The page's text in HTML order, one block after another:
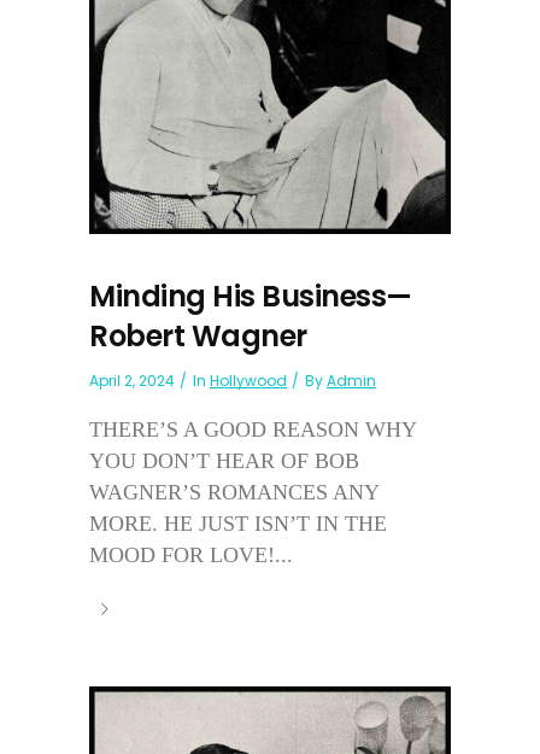
Minding His Business—
Robert Wagner
April 2, 2024 In Hollywood ByAdmin
THERE’S A GOOD REASON WHY
YOU DON’T HEAR OF BOB
WAGNER’S ROMANCES ANY
MORE. HE JUST ISN’T IN THE
MOOD FOR LOVE!...